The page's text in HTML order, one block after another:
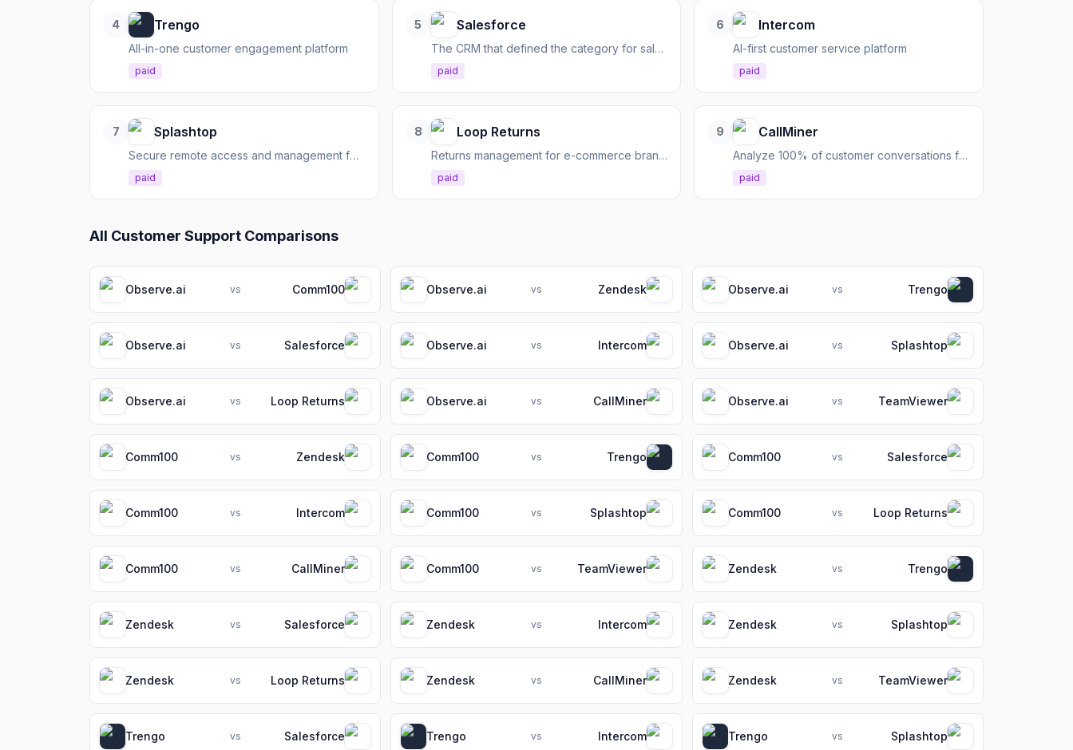
4 Trengo
All-in-one customer engagement platform
paid
5 Salesforce
The CRM that defined the category for sales, service, and marketing
paid
6 Intercom
AI-first customer service platform
paid
7 Splashtop
Secure remote access and management for IT teams
paid
8 Loop Returns
Returns management for e-commerce brands, turning returns into revenue and customer loyalty.
paid
9 CallMiner
Analyze 100% of customer conversations for CX, compliance, and performance
paid
All Customer Support Comparisons
Observe.ai vs Comm100 Observe.ai vs Zendesk Observe.ai vs Trengo
Observe.ai vs Salesforce Observe.ai vs Intercom Observe.ai vs Splashtop
Observe.ai vs Loop Returns Observe.ai vs CallMiner Observe.ai vs TeamViewer
Comm100 vs Zendesk Comm100 vs Trengo Comm100 vs Salesforce
Comm100 vs Intercom Comm100 vs Splashtop Comm100 vs Loop Returns
Comm100 vs CallMiner Comm100 vs TeamViewer Zendesk vs Trengo
Zendesk vs Salesforce Zendesk vs Intercom Zendesk vs Splashtop
Zendesk vs Loop Returns Zendesk vs CallMiner Zendesk vs TeamViewer
Trengo vs Salesforce Trengo vs Intercom Trengo vs Splashtop